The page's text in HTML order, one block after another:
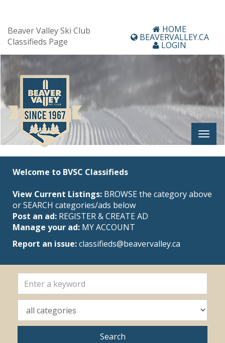
Beaver Valley Ski Club
Classifieds Page
HOME
BEAVERVALLEY.CA
LOGIN
Welcome to BVSC Classifieds
View Current Listings: BROWSE the category above
or SEARCH categories/ads below
Post an ad: REGISTER&CREATE AD
Manage your ad: MY ACCOUNT
Report an issue:classifieds@beavervalley.ca